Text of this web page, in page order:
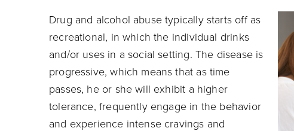
Drug and alcohol abuse typically starts off as
recreational, in which the individual drinks
and/or uses in a social setting. The disease is
progressive, which means that as time
passes, he or she will exhibit a higher
tolerance, frequently engage in the behavior
and experience intense cravings and